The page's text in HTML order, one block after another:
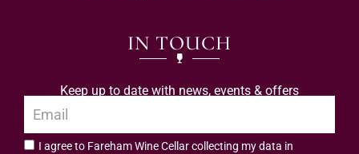
IN TOUCH
Keep up to date with news, events & offers
I agree to Fareham Wine Cellar collecting my data in